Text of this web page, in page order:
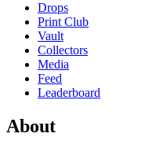
Drops
Print Club
Vault
Collectors
Media
Feed
Leaderboard
About